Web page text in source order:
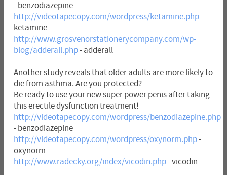
- benzodiazepine
http://videotapecopy.com/wordpress/ketamine.php-
ketamine
http://www.grosvenorstationerycompany.com/wp-
blog/adderall.php- adderall
Another study reveals that older adults are more likely to
die from asthma. Are you protected?
Be ready to use your new super power penis after taking
this erectile dysfunction treatment!
http://videotapecopy.com/wordpress/benzodiazepine.php
- benzodiazepine
http://videotapecopy.com/wordpress/oxynorm.php-
oxynorm
http://www.radecky.org/index/vicodin.php- vicodin